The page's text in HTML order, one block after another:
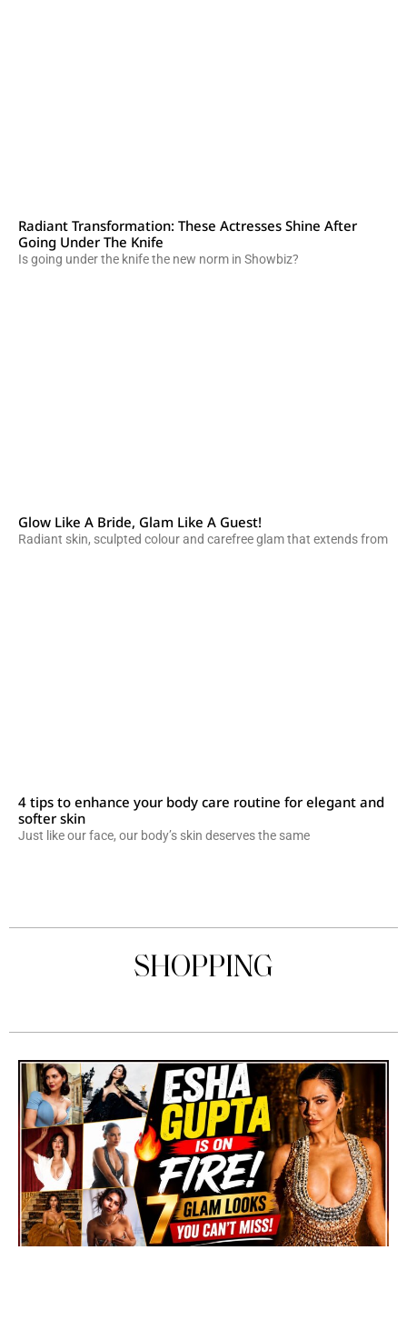
Radiant Transformation: These Actresses Shine After
Going Under The Knife
Is going under the knife the new norm in Showbiz?
Glow Like A Bride, Glam Like A Guest!
Radiant skin, sculpted colour and carefree glam that extends from
4 tips to enhance your body care routine for elegant and
softer skin
Just like our face, our body’s skin deserves the same
SHOPPING